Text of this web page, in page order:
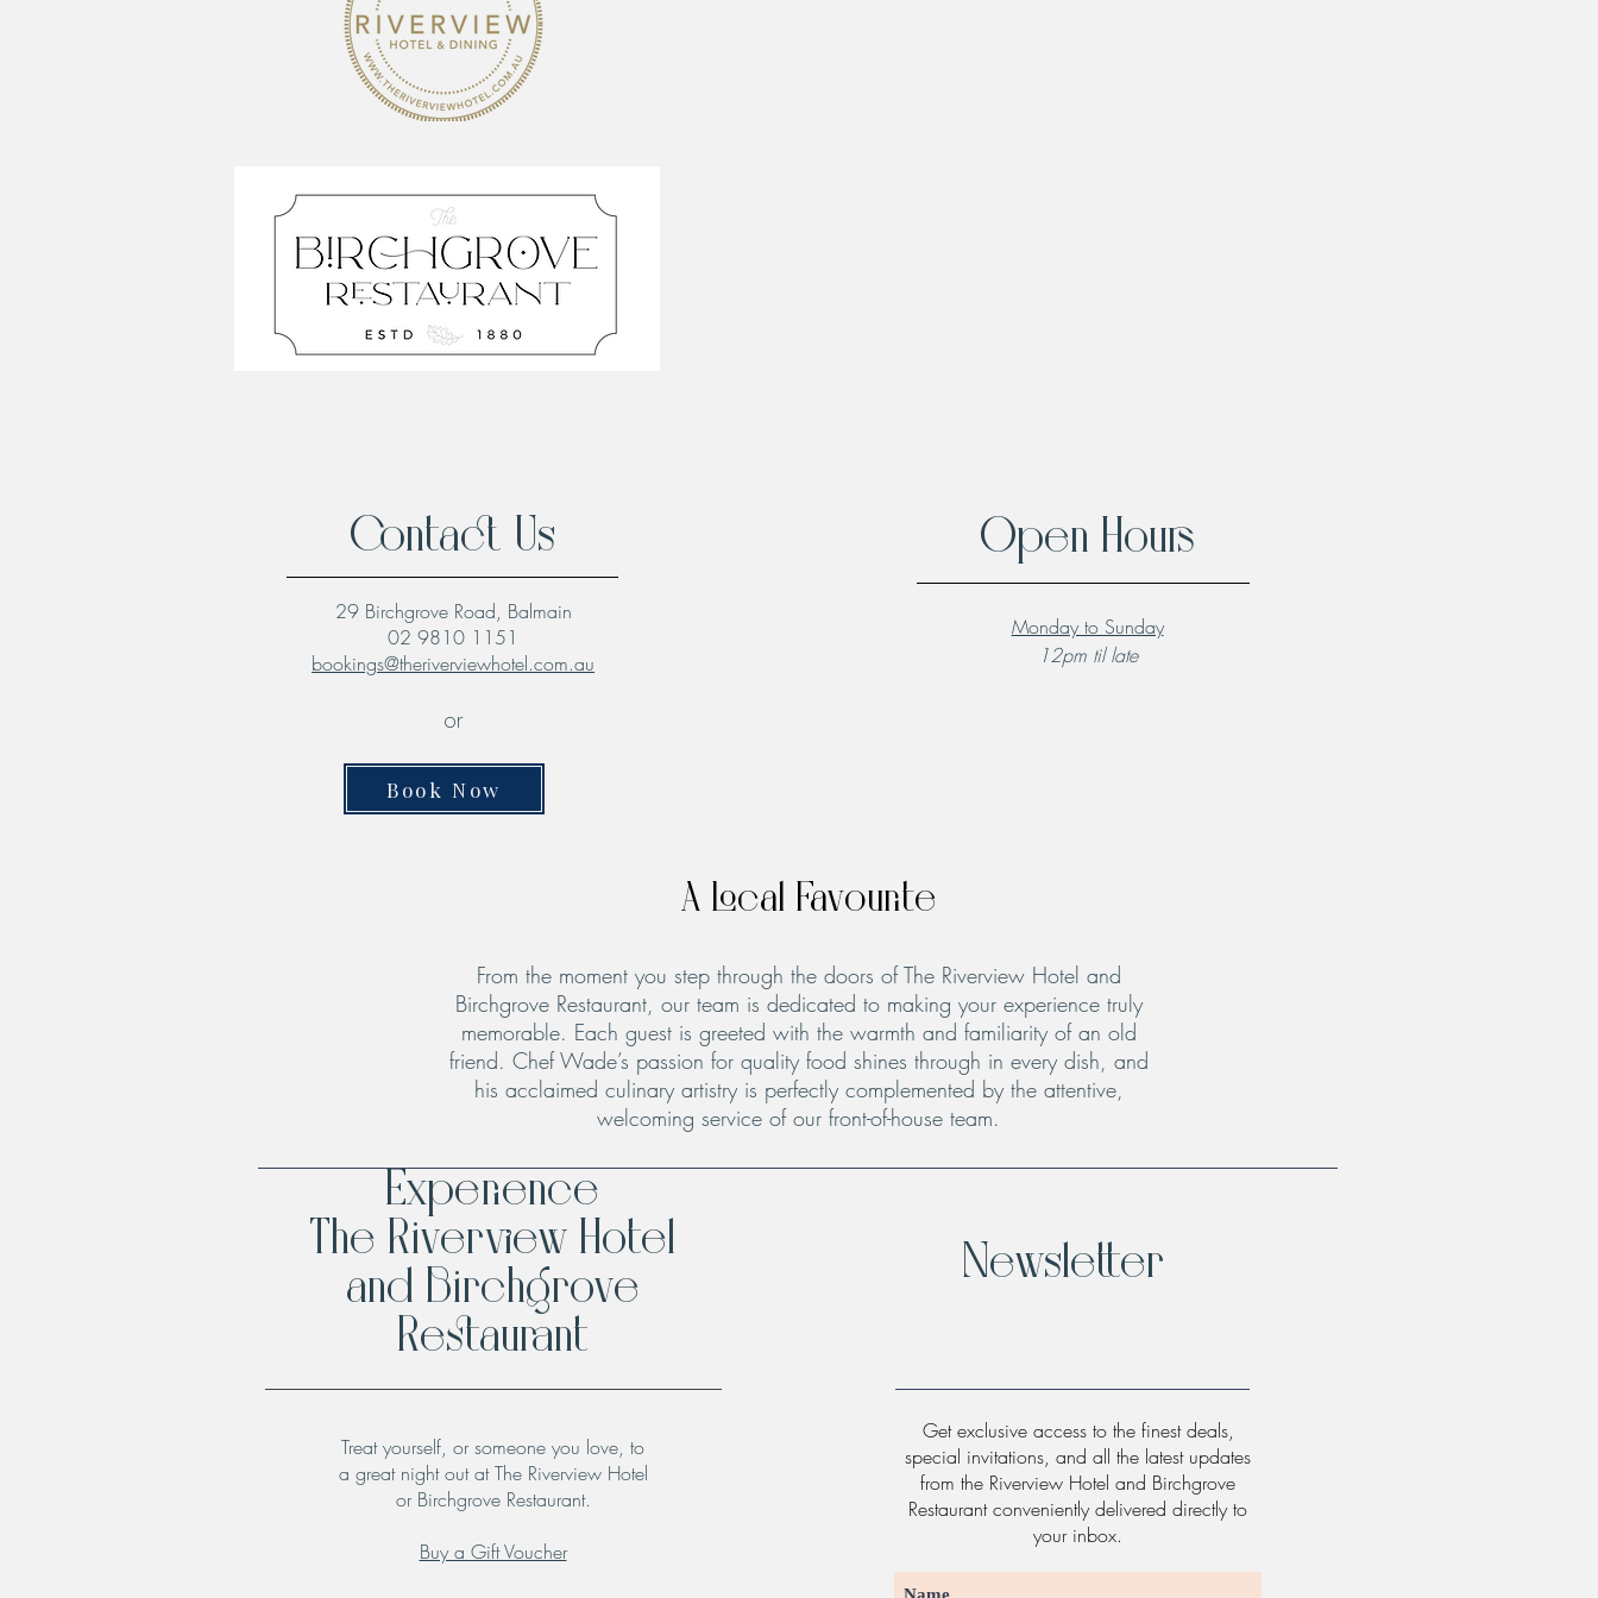
Contact Us
29 Birchgrove Road, Balmain
02 9810 1151
bookings@theriverviewhotel.com.au
or
Open Hours
Monday to Sunday
12pm til late
Book Now
A Local Favourite
From the moment you step through the doors of The Riverview Hotel and
Birchgrove Restaurant, our team is dedicated to making your experience truly
memorable. Each guest is greeted with the warmth and familiarity of an old
friend. Chef Wade’s passion for quality food shines through in every dish, and
his acclaimed culinary artistry is perfectly complemented by the attentive,
welcoming service of our front-of-house team.
Experience
The Riverview Hotel
and Birchgrove
Restaurant
Newsletter
Treat yourself, or someone you love, to
a great night out at The Riverview Hotel
or Birchgrove Restaurant.
Buy a Gift Voucher
Get exclusive access to the finest deals,
special invitations, and all the latest updates
from the Riverview Hotel and Birchgrove
Restaurant conveniently delivered directly to
your inbox.